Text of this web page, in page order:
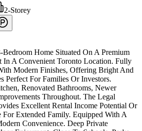
2-Storey
Home Situated On A Premium
In A Convenient Toronto Location. Fully
Modern Finishes, Offering Bright And
Perfect For Families Or Investors.
Renovated Bathrooms, Newer
Throughout. The Legal
Excellent Rental Income Potential Or
Extended Family. Equipped With A
Convenience. Deep Private